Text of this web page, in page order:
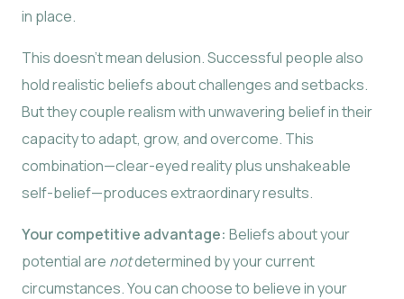
in place.
This doesn’t mean delusion. Successful people also
hold realistic beliefs about challenges and setbacks.
But they couple realism with unwavering belief in their
capacity to adapt, grow, and overcome. This
combination—clear-eyed reality plus unshakeable
self-belief—produces extraordinary results.
Your competitive advantage: Beliefs about your
potential are notdetermined by your current
circumstances. You can choose to believe in your